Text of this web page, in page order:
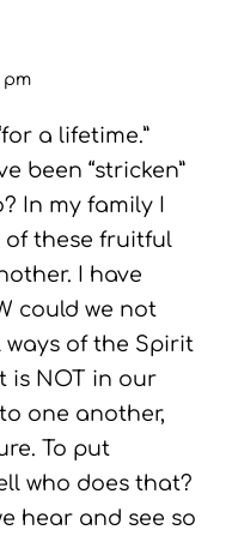
pm
a lifetime.”
been “stricken”
In my family I
of these fruitful
I have
could we not
of the Spirit
is NOT in our
one another,
To put
who does that?
hear and see so